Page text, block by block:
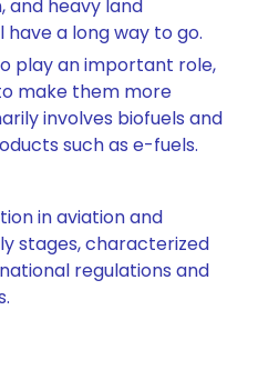
and heavy land
a long way to go.
play an important role,
make them more
involves biofuels and
such as e-fuels.
in aviation and
stages, characterized
regulations and